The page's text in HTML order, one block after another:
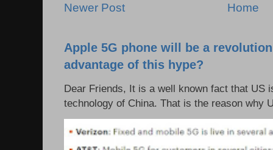
Newer Post Home
Apple 5G phone will be a
advantage of this hype?
Dear Friends, It is a well known fact that US
technology of China. That is the reason why